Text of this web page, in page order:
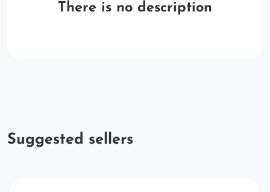
There is no description
Suggested sellers